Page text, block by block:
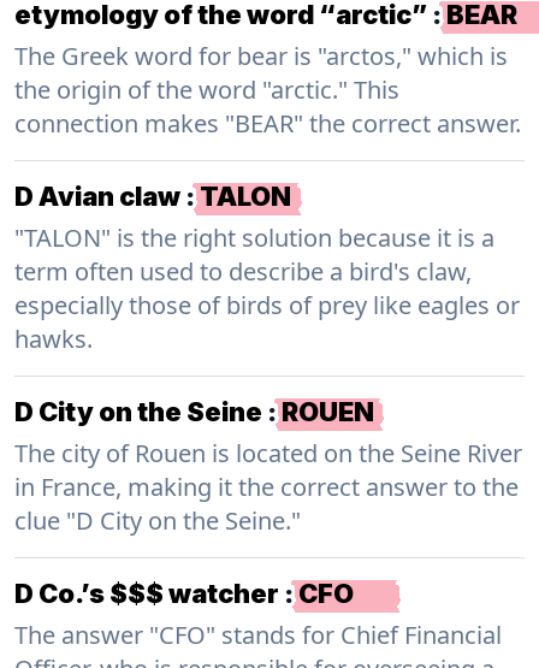
etymology of the word “arctic” :BEAR
The Greek word for bear is "arctos," which is
the origin of the word "arctic." This
connection makes "BEAR" the correct answer.
D Avian claw :TALON
"TALON" is the right solution because it is a
term often used to describe a bird's claw,
especially those of birds of prey like eagles or
hawks.
D City on the Seine :ROUEN
The city of Rouen is located on the Seine River
in France, making it the correct answer to the
clue "D City on the Seine."
D Co.’s $$$ watcher :CFO
The answer "CFO" stands for Chief Financial